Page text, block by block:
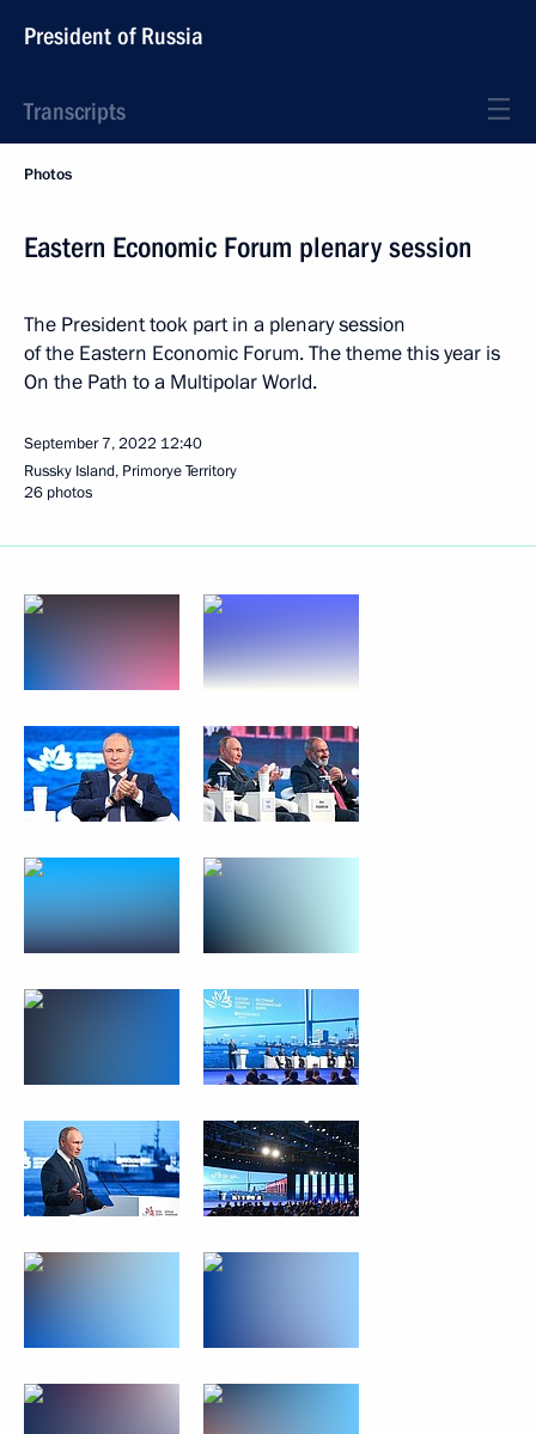
President of Russia
Transcripts
Photos
Eastern Economic Forum plenary session
The President took part in a plenary session
of the Eastern Economic Forum. The theme this year is
On the Path to a Multipolar World.
September 7, 2022 12:40
Russky Island, Primorye Territory
26 photos